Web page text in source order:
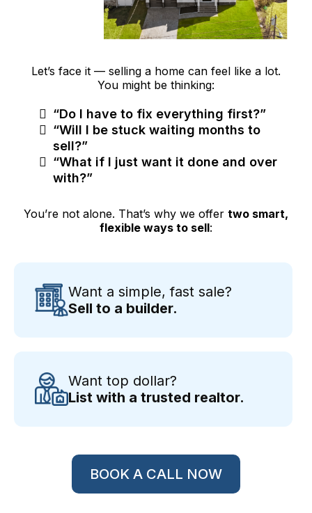
Let’s face it — selling a home can feel like a lot.
You might be thinking:
“Do I have to fix everything first?”
“Will I be stuck waiting months to
sell?”
“What if I just want it done and over
with?”
You’re not alone. That’s why we offer two smart,
flexible ways to sell:
Want a simple, fast sale?
Sell to a builder.
Want top dollar?
List with a trusted realtor.
BOOK A CALL NOW